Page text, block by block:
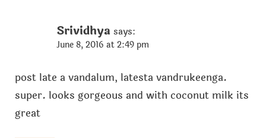
Srividhya says:
June 8, 2016 at 2:49 pm
post late a vandalum, latesta vandrukeenga.
super. looks gorgeous and with coconut milk its
great